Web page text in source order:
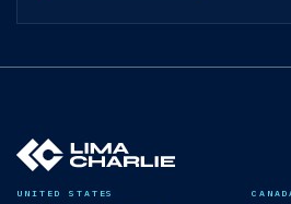
UNITED STATES